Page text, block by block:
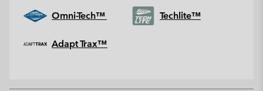
Omni-Tech™
Techlite™
Adapt Trax™